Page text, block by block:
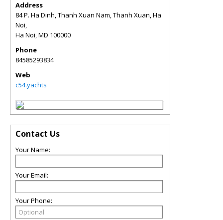
Address
84 P. Ha Dinh, Thanh Xuan Nam, Thanh Xuan, Ha
Noi,
Ha Noi,MD 100000
Phone
84585293834
Web
c54.yachts
Contact Us
Your Name:
Your Email:
Your Phone: